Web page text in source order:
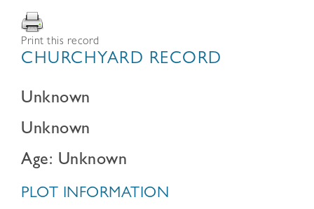
Print this record
CHURCHYARD RECORD
Unknown
Unknown
Age: Unknown
PLOT INFORMATION